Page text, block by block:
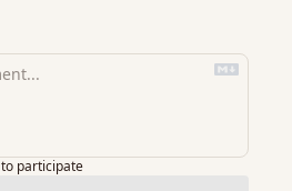
to participate